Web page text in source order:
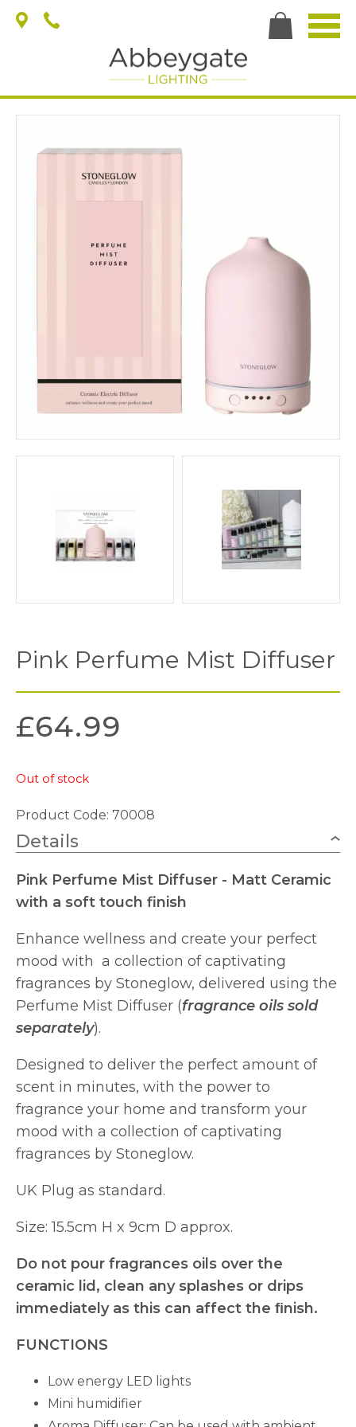
Pink Perfume Mist Diffuser
£64.99
Out of stock
Product Code: 70008
Details
Pink Perfume Mist Diffuser - Matt Ceramic
with a soft touch finish
Enhance wellness and create your perfect
mood with a collection of captivating
fragrances by Stoneglow, delivered using the
Perfume Mist Diffuser (fragrance oils sold
separately).
Designed to deliver the perfect amount of
scent in minutes, with the power to
fragrance your home and transform your
mood with a collection of captivating
fragrances by Stoneglow.
UK Plug as standard.
Size: 15.5cm H x 9cm D approx.
Do not pour fragrances oils over the
ceramic lid, clean any splashes or drips
immediately as this can affect the ﬁnish.
FUNCTIONS
Low energy LED lights
Mini humidifier